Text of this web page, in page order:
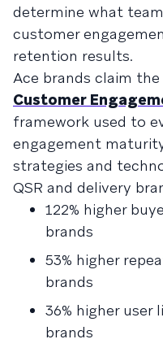
determine what
customer
retention results.
Ace brands claim
Customer
framework used to
engagement
strategies and
QSR and delivery
122% higher
brands
53% higher
brands
36% higher
brands